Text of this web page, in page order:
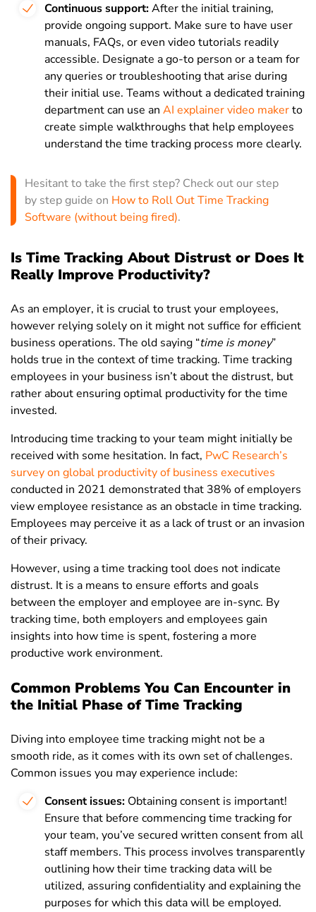
Continuous support:After the initial training,
provide ongoing support. Make sure to have user
manuals, FAQs, or even video tutorials readily
accessible. Designate a go-to person or a team for
any queries or troubleshooting that arise during
their initial use. Teams without a dedicated training
department can use an AI explainer video makerto
create simple walkthroughs that help employees
understand the time tracking process more clearly.
Hesitant to take the first step? Check out our step
by step guide on How to Roll Out Time Tracking
Software (without being fired).
Is Time Tracking About Distrust or Does It
Really Improve Productivity?
As an employer, it is crucial to trust your employees,
however relying solely on it might not suffice for efficient
business operations. The old saying “time is money”
holds true in the context of time tracking. Time tracking
employees in your business isn’t about the distrust, but
rather about ensuring optimal productivity for the time
invested.
Introducing time tracking to your team might initially be
received with some hesitation. In fact, PwC Research’s
survey on global productivity of business executives
conducted in 2021 demonstrated that 38% of employers
view employee resistance as an obstacle in time tracking.
Employees may perceive it as a lack of trust or an invasion
of their privacy.
However, using a time tracking tool does not indicate
distrust. It is a means to ensure efforts and goals
between the employer and employee are in-sync. By
tracking time, both employers and employees gain
insights into how time is spent, fostering a more
productive work environment.
Common Problems You Can Encounter in
the Initial Phase of Time Tracking
Diving into employee time tracking might not be a
smooth ride, as it comes with its own set of challenges.
Common issues you may experience include:
Consent issues: Obtaining consent is important!
Ensure that before commencing time tracking for
your team, you’ve secured written consent from all
staff members. This process involves transparently
outlining how their time tracking data will be
utilized, assuring confidentiality and explaining the
purposes for which this data will be employed.